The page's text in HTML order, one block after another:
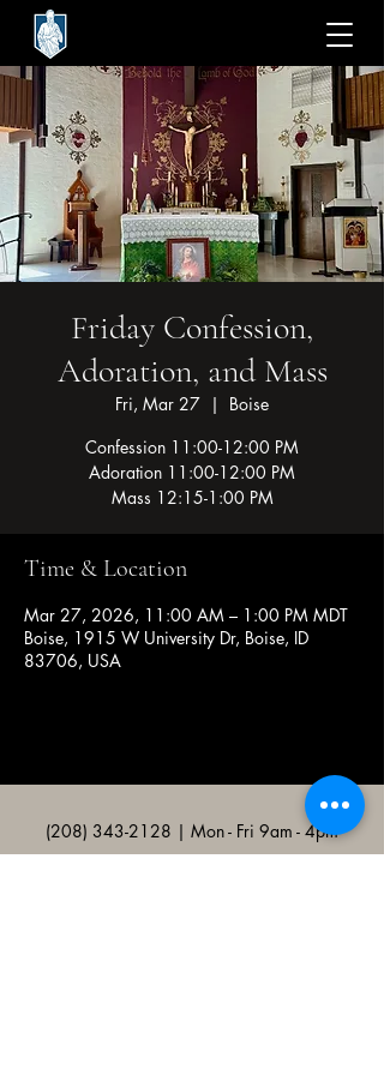
Friday Confession,
Adoration, and Mass
Fri, Mar 27
  |
Boise
Confession 11:00-12:00 PM
Adoration 11:00-12:00 PM
Mass 12:15-1:00 PM
Time & Location
Mar 27, 2026, 11:00 AM – 1:00 PM MDT
Boise, 1915 W University Dr, Boise, ID
83706, USA
(208) 343-2128 | Mon - Fri 9am - 4pm